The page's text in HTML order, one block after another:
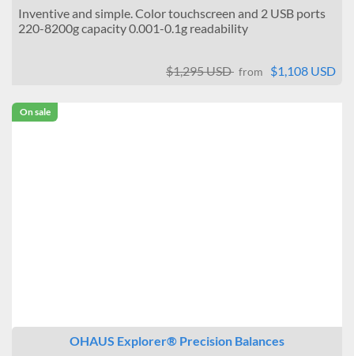
Inventive and simple. Color touchscreen and 2 USB ports
220-8200g capacity 0.001-0.1g readability
$1,295 USD from $1,108 USD
On sale
OHAUS Explorer® Precision Balances